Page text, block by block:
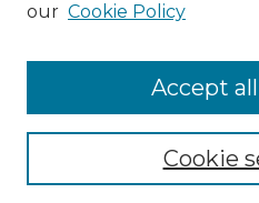
NMLR Website Home
Mastheads
our Cookie Policy
Cookie
Accept